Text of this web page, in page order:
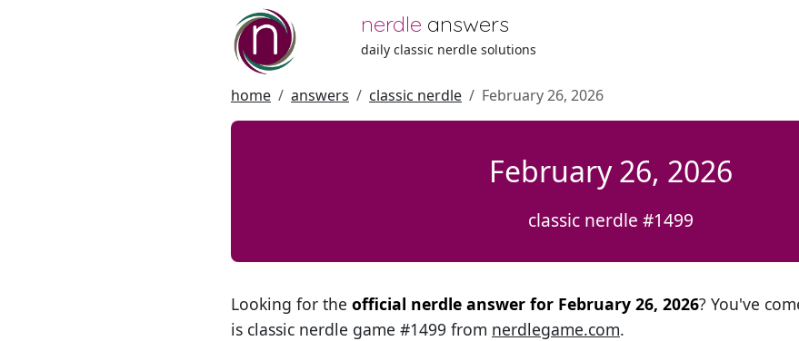
nerdle answers
daily classic nerdle solutions
home answers classic nerdle February 26, 2026
February 26, 2026
classic nerdle #1499
Looking for the official nerdle answer for February 26, 2026? You've
is classic nerdle game #1499 from nerdlegame.com.